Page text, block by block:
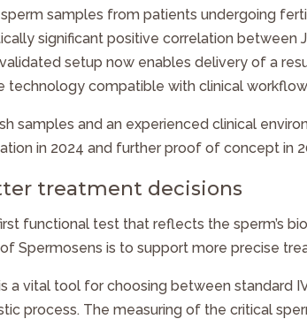
samples from patients undergoing
significant positive correlation between
setup now enables delivery of a
technology compatible with clinical
samples and an experienced clinical
in 2024 and further proof of concept in
treatment decisions
functional test that reflects the sperm’s
Spermosens is to support more precise
a vital tool for choosing between standard
process. The measuring of the critical